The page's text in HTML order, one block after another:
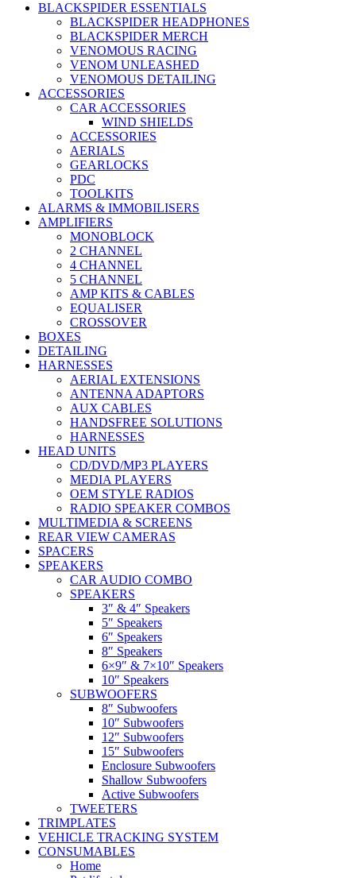
BLACKSPIDER ESSENTIALS
BLACKSPIDER HEADPHONES
BLACKSPIDER MERCH
VENOMOUS RACING
VENOM UNLEASHED
VENOMOUS DETAILING
ACCESSORIES
CAR ACCESSORIES
WIND SHIELDS
ACCESSORIES
AERIALS
GEARLOCKS
PDC
TOOLKITS
ALARMS & IMMOBILISERS
AMPLIFIERS
MONOBLOCK
2 CHANNEL
4 CHANNEL
5 CHANNEL
AMP KITS & CABLES
EQUALISER
CROSSOVER
BOXES
DETAILING
HARNESSES
AERIAL EXTENSIONS
ANTENNA ADAPTORS
AUX CABLES
HANDSFREE SOLUTIONS
HARNESSES
HEAD UNITS
CD/DVD/MP3 PLAYERS
MEDIA PLAYERS
OEM STYLE RADIOS
RADIO SPEAKER COMBOS
MULTIMEDIA & SCREENS
REAR VIEW CAMERAS
SPACERS
SPEAKERS
CAR AUDIO COMBO
SPEAKERS
3″ & 4″ Speakers
5″ Speakers
6″ Speakers
8″ Speakers
6×9″ & 7×10″ Speakers
10″ Speakers
SUBWOOFERS
8″ Subwoofers
10″ Subwoofers
12″ Subwoofers
15″ Subwoofers
Enclosure Subwoofers
Shallow Subwoofers
Active Subwoofers
TWEETERS
TRIMPLATES
VEHICLE TRACKING SYSTEM
CONSUMABLES
Home